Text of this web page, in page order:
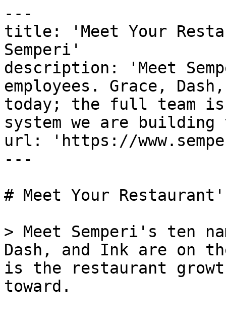
---
title: 'Meet Your
Semperi'
description: 'Meet
employees. Grace,
today; the full team is
system we are
url: 'https://
---
# Meet Your
> Meet Semperi's ten
Dash, and Ink are on
is the restaurant
toward.